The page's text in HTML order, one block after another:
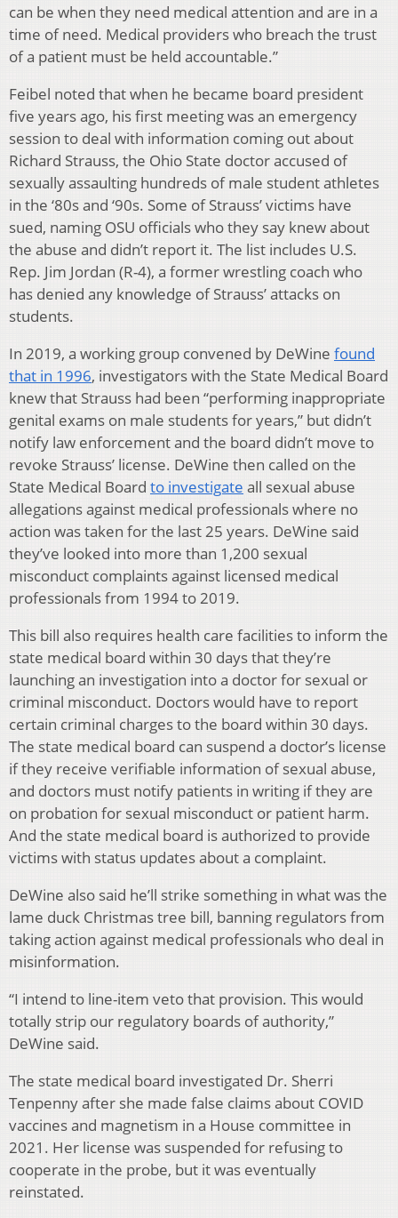
can be when they need medical attention and are in a
time of need. Medical providers who breach the trust
of a patient must be held accountable.”
Feibel noted that when he became board president
five years ago, his first meeting was an emergency
session to deal with information coming out about
Richard Strauss, the Ohio State doctor accused of
sexually assaulting hundreds of male student athletes
in the ‘80s and ‘90s. Some of Strauss’ victims have
sued, naming OSU officials who they say knew about
the abuse and didn’t report it. The list includes U.S.
Rep. Jim Jordan (R-4), a former wrestling coach who
has denied any knowledge of Strauss’ attacks on
students.
In 2019, a working group convened by DeWine found
that in 1996, investigators with the State Medical Board
knew that Strauss had been “performing inappropriate
genital exams on male students for years,” but didn’t
notify law enforcement and the board didn’t move to
revoke Strauss’ license. DeWine then called on the
State Medical Board to investigate all sexual abuse
allegations against medical professionals where no
action was taken for the last 25 years. DeWine said
they’ve looked into more than 1,200 sexual
misconduct complaints against licensed medical
professionals from 1994 to 2019.
This bill also requires health care facilities to inform the
state medical board within 30 days that they’re
launching an investigation into a doctor for sexual or
criminal misconduct. Doctors would have to report
certain criminal charges to the board within 30 days.
The state medical board can suspend a doctor’s license
if they receive verifiable information of sexual abuse,
and doctors must notify patients in writing if they are
on probation for sexual misconduct or patient harm.
And the state medical board is authorized to provide
victims with status updates about a complaint.
DeWine also said he’ll strike something in what was the
lame duck Christmas tree bill, banning regulators from
taking action against medical professionals who deal in
misinformation.
“I intend to line-item veto that provision. This would
totally strip our regulatory boards of authority,”
DeWine said.
The state medical board investigated Dr. Sherri
Tenpenny after she made false claims about COVID
vaccines and magnetism in a House committee in
2021. Her license was suspended for refusing to
cooperate in the probe, but it was eventually
reinstated.